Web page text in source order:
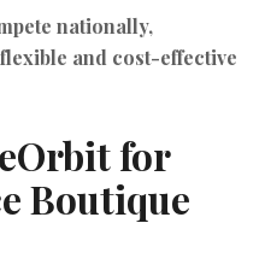
nationally,
and cost-effective
for
Boutique